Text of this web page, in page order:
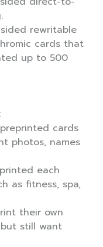
rewritable
cards that
up to 500
cards
photos, names
each
as fitness, spa,
their own
still want